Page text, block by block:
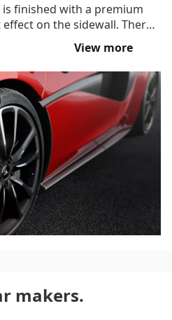
is finished with a premium
on the sidewall. There
that helps guard against
View more
makers.